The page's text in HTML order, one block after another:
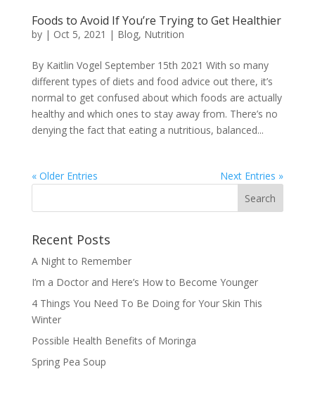
Foods to Avoid If You’re Trying to Get Healthier
by | Oct 5, 2021 | Blog, Nutrition
By Kaitlin Vogel September 15th 2021 With so many
different types of diets and food advice out there, it’s
normal to get confused about which foods are actually
healthy and which ones to stay away from. There’s no
denying the fact that eating a nutritious, balanced...
« Older Entries Next Entries »
Recent Posts
A Night to Remember
I’m a Doctor and Here’s How to Become Younger
4 Things You Need To Be Doing for Your Skin This
Winter
Possible Health Benefits of Moringa
Spring Pea Soup